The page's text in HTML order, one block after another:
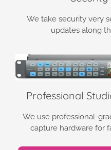
We take security very
updates along
Professional
We use professional-
capture hardware for